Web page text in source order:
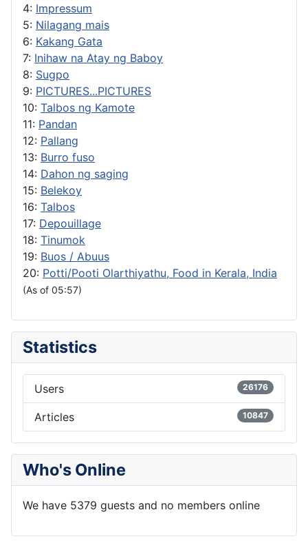
4: Impressum
5: Nilagang mais
6: Kakang Gata
7: Inihaw na Atay ng Baboy
8: Sugpo
9: PICTURES...PICTURES
10: Talbos ng Kamote
11: Pandan
12: Pallang
13: Burro fuso
14: Dahon ng saging
15: Belekoy
16: Talbos
17: Depouillage
18: Tinumok
19: Buos / Abuus
20: Potti/Pooti Olarthiyathu, Food in Kerala, India
(As of 05:57)
Statistics
Users 26176
Articles 10847
Who's Online
We have 5379 guests and no members online